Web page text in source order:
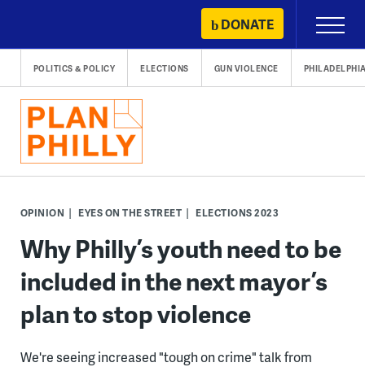
content
DONATE
Primary
Menu
POLITICS & POLICY ELECTIONS GUN VIOLENCE
OPINION EYES ON THE STREET ELECTIONS 2023
Why Philly’s youth need to be
included in the next mayor’s
plan to stop violence
We're seeing increased "tough on crime" talk from